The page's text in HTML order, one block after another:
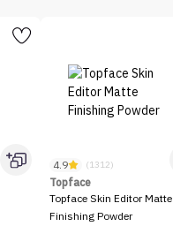
4.9 (1312)
Topface
Topface Skin Editor Matte
Finishing Powder